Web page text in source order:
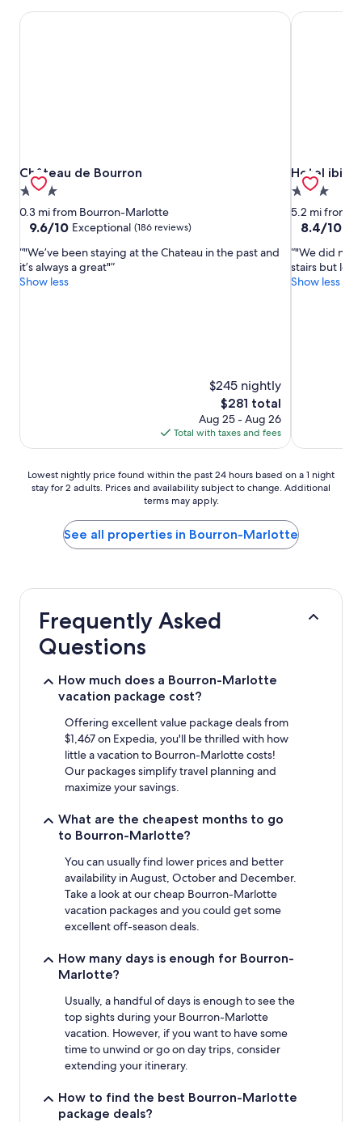
Château de Bourron
Château de Bourron
3.0
star
property
0.3 mi from Bourron-Marlotte
9.6
of
10,
Exceptional,
9.6/10 Exceptional (186 reviews)
"We’ve been staying at the Chateau in the past and
it’s always a great"
Show less
$245 nightly
The
price
is
$281
$281 total
Aug 25 - Aug 26
Total with taxes and fees
Château de Bourron
Hotel ibis
Hotel ibis
3.0
star
property
5.2 mi from
8.4
of
10,
Very
8.4/10
"We did not
stairs but
Show less
Hotel ibis
Lowest
nightly
hours
availability
Additional
Lowest nightly price found within the past 24 hours based on a 1 night
stay for 2 adults. Prices and availability subject to change. Additional
terms may apply.
See all properties in Bourron-Marlotte
Frequently Asked
Questions
How much does a Bourron-Marlotte
vacation package cost?
Offering excellent value package deals from
$1,467 on Expedia, you'll be thrilled with how
little a vacation to Bourron-Marlotte costs!
Our packages simplify travel planning and
maximize your savings.
What are the cheapest months to go
to Bourron-Marlotte?
You can usually find lower prices and better
availability in August, October and December.
Take a look at our cheap Bourron-Marlotte
vacation packages and you could get some
excellent off-season deals.
How many days is enough for Bourron-
Marlotte?
Usually, a handful of days is enough to see the
top sights during your Bourron-Marlotte
vacation. However, if you want to have some
time to unwind or go on day trips, consider
extending your itinerary.
How to find the best Bourron-Marlotte
package deals?